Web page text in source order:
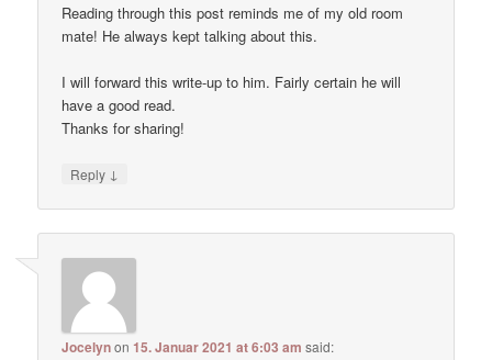
Reading through this post reminds me of my old room
mate! He always kept talking about this.
I will forward this write-up to him. Fairly certain he will
have a good read.
Thanks for sharing!
Reply ↓
Jocelynon15. Januar 2021 at 6:03 am said: